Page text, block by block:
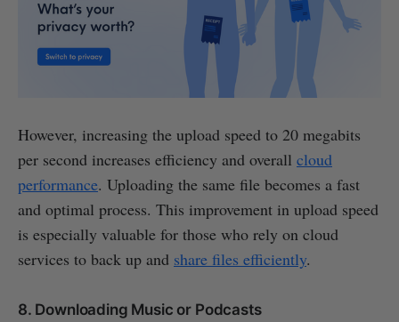
However, increasing the upload speed to 20 megabits
per second increases efficiency and overall cloud
performance. Uploading the same file becomes a fast
and optimal process. This improvement in upload speed
is especially valuable for those who rely on cloud
services to back up and share files efficiently.
8. Downloading Music or Podcasts